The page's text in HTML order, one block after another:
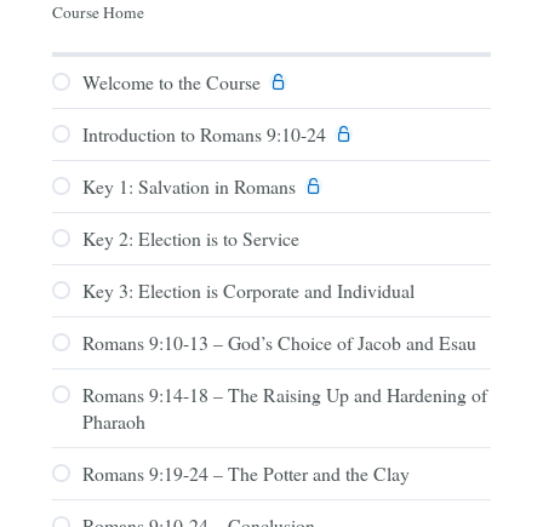
Course Home
Welcome to the Course
Introduction to Romans 9:10-24
Key 1: Salvation in Romans
Key 2: Election is to Service
Key 3: Election is Corporate and Individual
Romans 9:10-13 – God’s Choice of Jacob and Esau
Romans 9:14-18 – The Raising Up and Hardening of
Pharaoh
Romans 9:19-24 – The Potter and the Clay